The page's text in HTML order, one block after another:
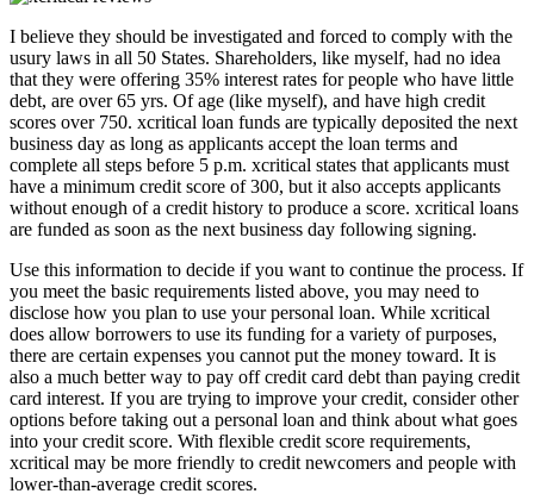
I believe they should be investigated and forced to comply with the
usury laws in all 50 States. Shareholders, like myself, had no idea
that they were offering 35% interest rates for people who have little
debt, are over 65 yrs. Of age (like myself), and have high credit
scores over 750. xcritical loan funds are typically deposited the next
business day as long as applicants accept the loan terms and
complete all steps before 5 p.m. xcritical states that applicants must
have a minimum credit score of 300, but it also accepts applicants
without enough of a credit history to produce a score. xcritical loans
are funded as soon as the next business day following signing.
Use this information to decide if you want to continue the process. If
you meet the basic requirements listed above, you may need to
disclose how you plan to use your personal loan. While xcritical
does allow borrowers to use its funding for a variety of purposes,
there are certain expenses you cannot put the money toward. It is
also a much better way to pay off credit card debt than paying credit
card interest. If you are trying to improve your credit, consider other
options before taking out a personal loan and think about what goes
into your credit score. With flexible credit score requirements,
xcritical may be more friendly to credit newcomers and people with
lower-than-average credit scores.